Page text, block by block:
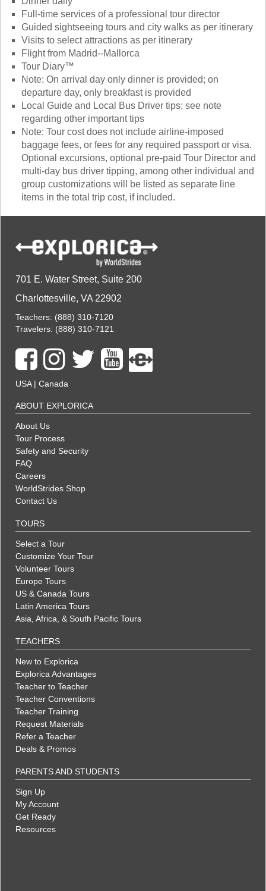
Full-time services of a professional tour director
Guided sightseeing tours and city walks as per itinerary
Visits to select attractions as per itinerary
Flight from Madrid--Mallorca
Tour Diary™
Note: On arrival day only dinner is provided; on
departure day, only breakfast is provided
Local Guide and Local Bus Driver tips; see note
regarding other important tips
Note: Tour cost does not include airline-imposed
baggage fees, or fees for any required passport or visa.
Optional excursions, optional pre-paid Tour Director and
multi-day bus driver tipping, among other individual and
group customizations will be listed as separate line
items in the total trip cost, if included.
701 E. Water Street, Suite 200
Charlottesville, VA 22902
Teachers: (888) 310-7120
Travelers: (888) 310-7121
USA| Canada
ABOUT EXPLORICA
About Us
Tour Process
Safety and Security
FAQ
Careers
WorldStrides Shop
Contact Us
TOURS
Select a Tour
Customize Your Tour
Volunteer Tours
Europe Tours
US & Canada Tours
Latin America Tours
Asia, Africa, & South Pacific Tours
TEACHERS
New to Explorica
Explorica Advantages
Teacher to Teacher
Teacher Conventions
Teacher Training
Request Materials
Refer a Teacher
Deals & Promos
PARENTS AND STUDENTS
Sign Up
My Account
Get Ready
Resources